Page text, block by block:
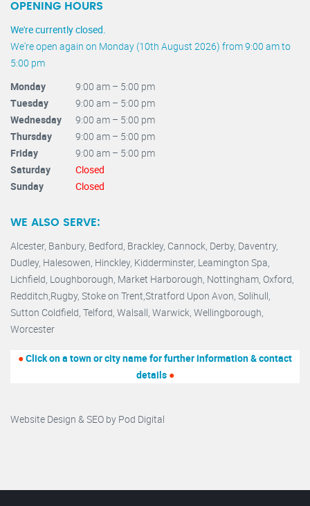
OPENING HOURS
We're currently closed.
We're open again on Monday (10th August 2026) from 9:00 am to
5:00 pm
Monday
9:00 am – 5:00 pm
Tuesday
9:00 am – 5:00 pm
Wednesday
9:00 am – 5:00 pm
Thursday
9:00 am – 5:00 pm
Friday
9:00 am – 5:00 pm
Saturday
Closed
Sunday
Closed
WE ALSO SERVE:
Alcester, Banbury, Bedford, Brackley, Cannock, Derby, Daventry,
Dudley, Halesowen, Hinckley, Kidderminster, Leamington Spa,
Lichfield, Loughborough, Market Harborough, Nottingham, Oxford,
Redditch,Rugby, Stoke on Trent,Stratford Upon Avon, Solihull,
Sutton Coldfield, Telford, Walsall, Warwick, Wellingborough,
Worcester
●Click on a town or city name for further information & contact
details ●
Website Design & SEO by Pod Digital